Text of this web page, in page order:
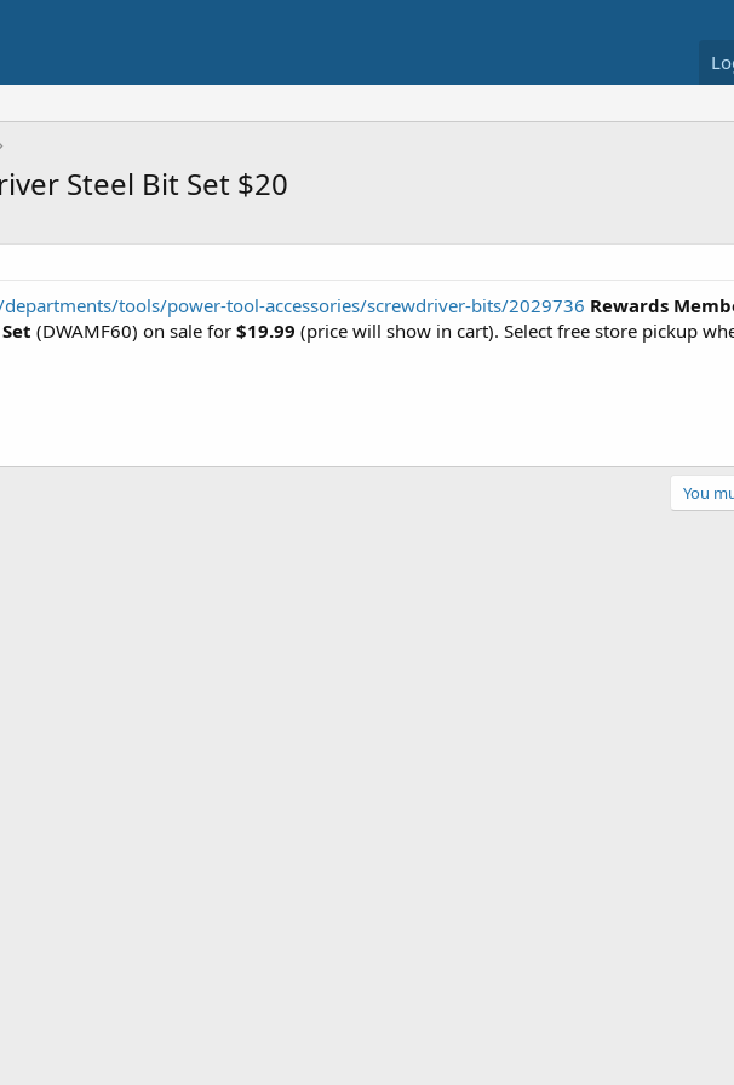
Steel Bit Set $20
tools/power-tool-accessories/screwdriver-bits/2029736 Rewards
(DWAMF60) on sale for $19.99 (price will show in cart). Select free store pickup
You